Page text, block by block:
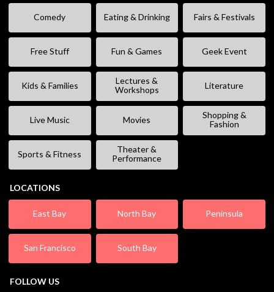
Comedy Eating & Drinking Fairs & Festivals
Free Stuff Fun & Games Geek Event
Kids & Families
Lectures &
Workshops
Literature
Live Music Movies
Shopping &
Fashion
Sports & Fitness
Theater &
Performance
LOCATIONS
East Bay North Bay Peninsula
San Francisco South Bay
FOLLOW US